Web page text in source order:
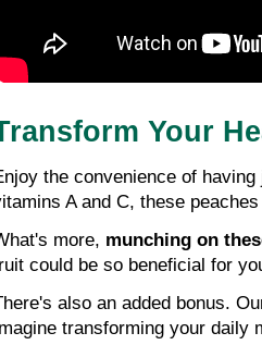
Your
the convenience of
A and C, these
more, munching on
could be so beneficial for
also an added bonus.
transforming your daily